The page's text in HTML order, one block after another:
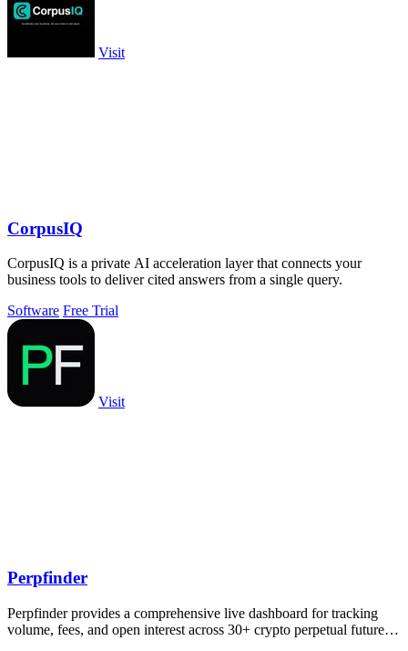
Visit
CorpusIQ
CorpusIQ is a private AI acceleration layer that connects your
business tools to deliver cited answers from a single query.
Software Free Trial
Visit
Perpfinder
Perpfinder provides a comprehensive live dashboard for tracking
volume, fees, and open interest across 30+ crypto perpetual futures